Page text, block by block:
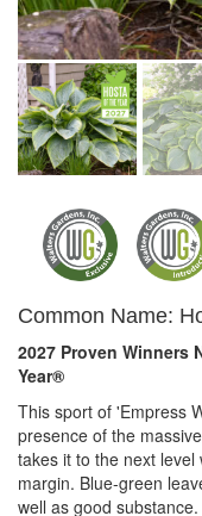
Common Name:
2027 Proven Winners
Year®
This sport of 'Empress
presence of the
takes it to the next level
margin. Blue-green
well as good